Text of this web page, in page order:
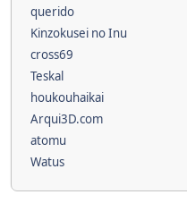
querido
Kinzokusei no Inu
cross69
Teskal
houkouhaikai
Arqui3D.com
atomu
Watus